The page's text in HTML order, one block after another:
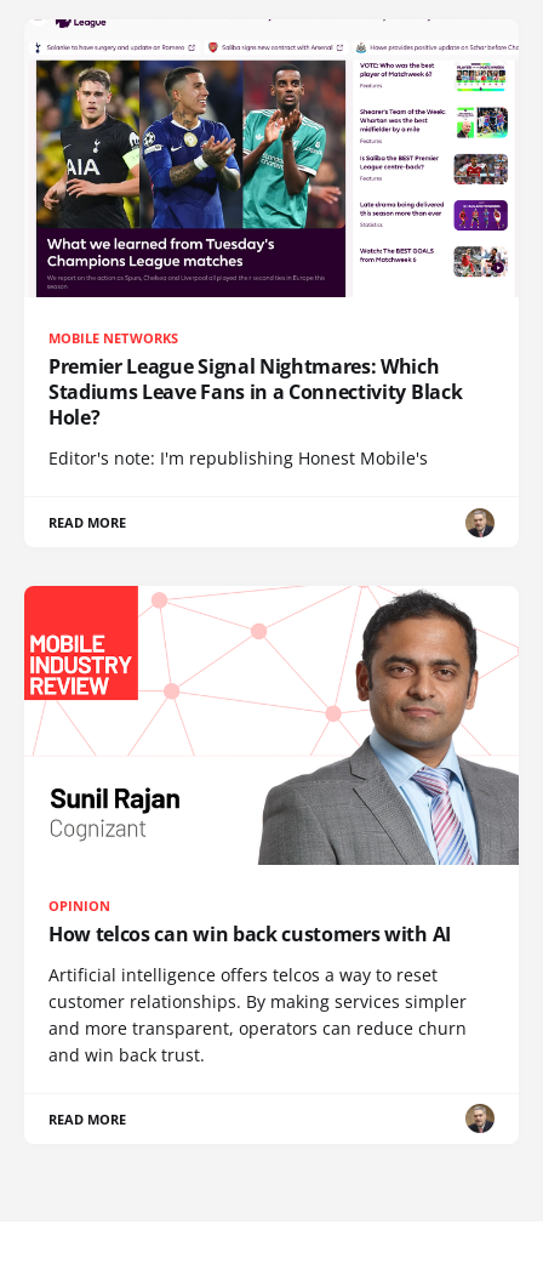
MOBILE NETWORKS
Premier League Signal Nightmares: Which
Stadiums Leave Fans in a Connectivity Black
Hole?
Editor's note: I'm republishing Honest Mobile's
READ MORE
OPINION
How telcos can win back customers with AI
Artificial intelligence offers telcos a way to reset
customer relationships. By making services simpler
and more transparent, operators can reduce churn
and win back trust.
READ MORE